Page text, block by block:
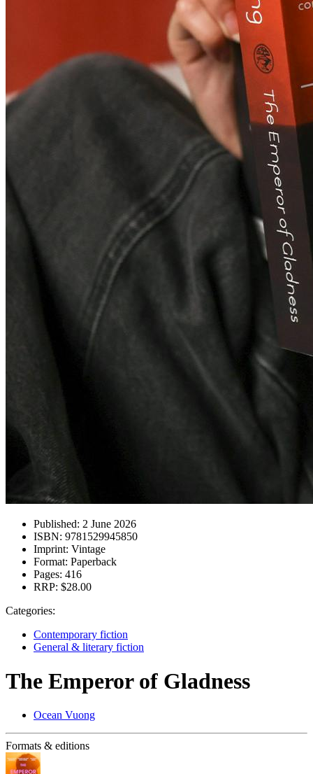
Published: 2 June 2026
ISBN: 9781529945850
Imprint: Vintage
Format: Paperback
Pages: 416
RRP: $28.00
Categories:
Contemporary fiction
General & literary fiction
The Emperor of Gladness
Ocean Vuong
Formats & editions